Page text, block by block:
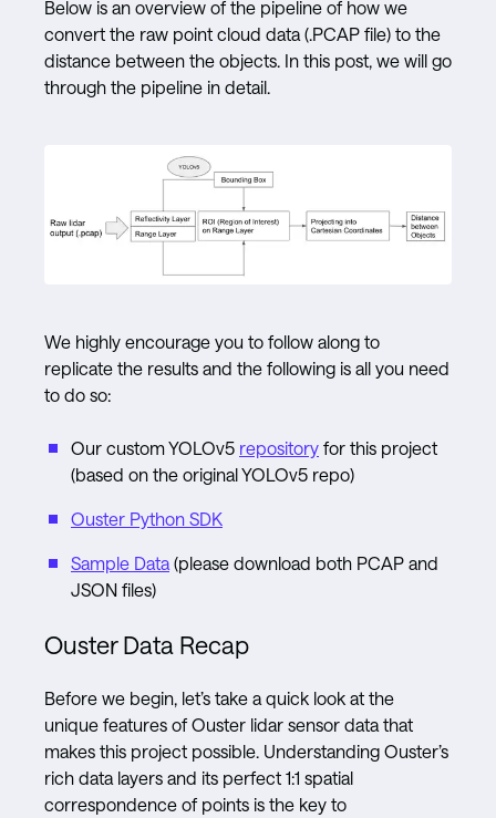
Below is an overview of the pipeline of how we
convert the raw point cloud data (.PCAP file) to the
distance between the objects. In this post, we will go
through the pipeline in detail.
We highly encourage you to follow along to
replicate the results and the following is all you need
to do so:
Our custom YOLOv5 repository for this project
(based on the original YOLOv5 repo)
Ouster Python SDK
Sample Data (please download both PCAP and
JSON files)
Ouster Data Recap
Before we begin, let’s take a quick look at the
unique features of Ouster lidar sensor data that
makes this project possible. Understanding Ouster’s
rich data layers and its perfect 1:1 spatial
correspondence of points is the key to